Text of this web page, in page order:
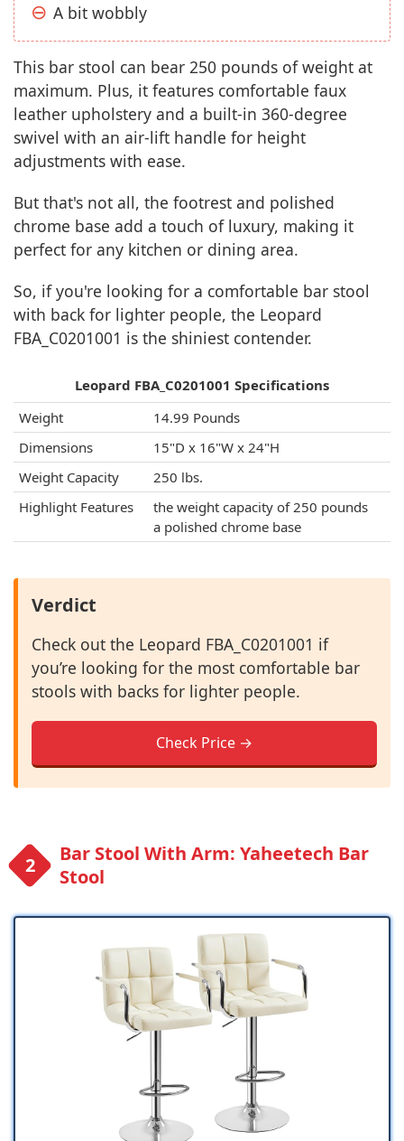
A bit wobbly
This bar stool can bear 250 pounds of weight at
maximum. Plus, it features comfortable faux
leather upholstery and a built-in 360-degree
swivel with an air-lift handle for height
adjustments with ease.
But that's not all, the footrest and polished
chrome base add a touch of luxury, making it
perfect for any kitchen or dining area.
So, if you're looking for a comfortable bar stool
with back for lighter people, the Leopard
FBA_C0201001 is the shiniest contender.
Leopard FBA_C0201001 Specifications
Weight
14.99 Pounds
Dimensions
15"D x 16"W x 24"H
Weight Capacity
250 lbs.
Highlight Features
the weight capacity of 250 pounds
a polished chrome base
Verdict
Check out the Leopard FBA_C0201001 if
you’re looking for the most comfortable bar
stools with backs for lighter people.
Check Price →
Bar Stool With Arm: Yaheetech Bar
Stool